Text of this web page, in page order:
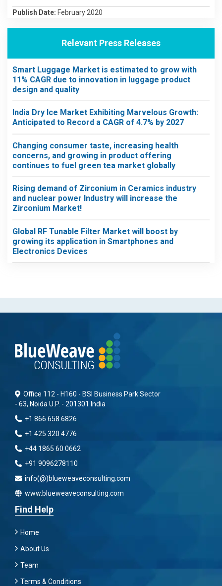
Publish Date: February 2020
Relevant Press Releases
Smart Luggage Market is estimated to grow with
11% CAGR due to innovation in luggage product
design and quality
India Dry Ice Market Exhibiting Marvelous Growth:
Anticipated to Record a CAGR of 4.7% by 2027
Changing consumer taste, increasing health
concerns, and growing in product offering
continues to fuel green tea market globally
Rising demand of Zirconium in Ceramics industry
and nuclear power Industry will increase the
Zirconium Market!
Global RF Tunable Filter Market will boost by
growing its application in Smartphones and
Electronics Devices
Office 112 - H160 - BSI Business Park Sector
- 63, Noida U.P. - 201301 India
+1 866 658 6826
+1 425 320 4776
+44 1865 60 0662
+91 9096278110
info(@)blueweaveconsulting.com
www.blueweaveconsulting.com
Find Help
Home
About Us
Team
Terms & Conditions